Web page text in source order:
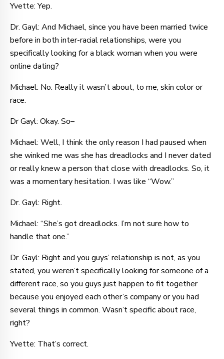
Yvette: Yep.
Dr. Gayl: And Michael, since you have been married twice
before in both inter-racial relationships, were you
specifically looking for a black woman when you were
online dating?
Michael: No. Really it wasn’t about, to me, skin color or
race.
Dr Gayl: Okay. So–
Michael: Well, I think the only reason I had paused when
she winked me was she has dreadlocks and I never dated
or really knew a person that close with dreadlocks. So, it
was a momentary hesitation. I was like “Wow.”
Dr. Gayl: Right.
Michael: “She’s got dreadlocks. I’m not sure how to
handle that one.”
Dr. Gayl: Right and you guys’ relationship is not, as you
stated, you weren’t specifically looking for someone of a
different race, so you guys just happen to fit together
because you enjoyed each other’s company or you had
several things in common. Wasn’t specific about race,
right?
Yvette: That’s correct.